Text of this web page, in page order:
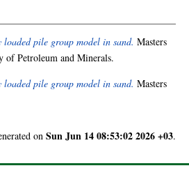
pile group model in sand. Masters
of Petroleum and Minerals.
pile group model in sand. Masters
on Sun Jun 14 08:53:02 2026 +03.